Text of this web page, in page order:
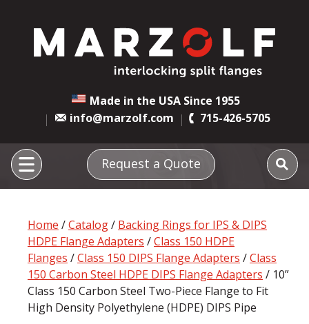
Made in the USA Since 1955
info@marzolf.com
715-426-5705
Request a Quote
Home /Catalog/ Backing Rings for IPS & DIPS
HDPE Flange Adapters /Class 150 HDPE
Flanges /Class 150 DIPS Flange Adapters /Class
150 Carbon Steel HDPE DIPS Flange Adapters / 10”
Class 150 Carbon Steel Two-Piece Flange to Fit
High Density Polyethylene (HDPE) DIPS Pipe